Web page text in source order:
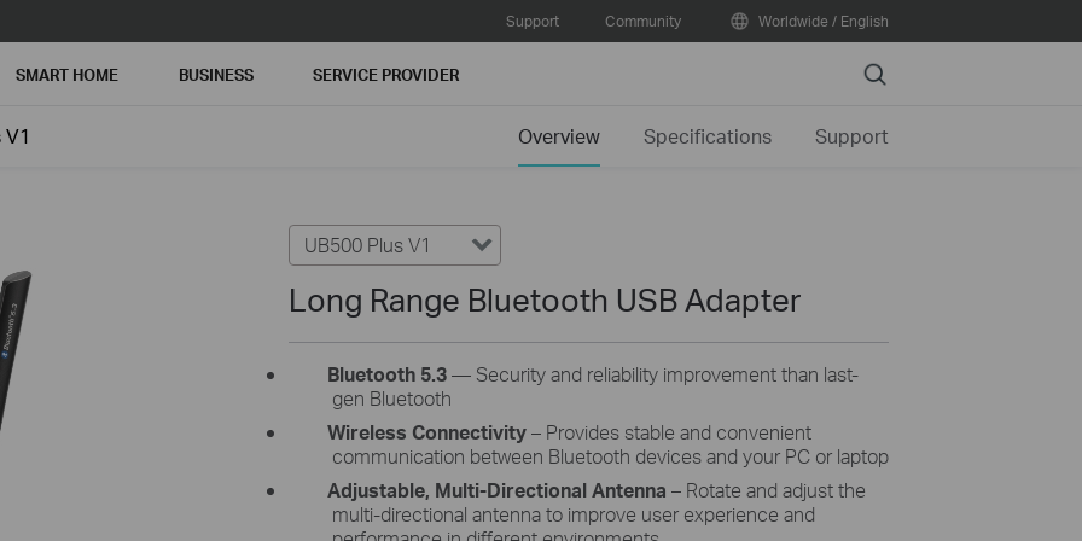
Support Community Worldwide / English
SMART HOME BUSINESS SERVICE PROVIDER Search
V1 Overview Specifications Support
UB500 Plus V1
Long Range Bluetooth USB Adapter
Bluetooth 5.3— Security and reliability improvement than last-
gen Bluetooth
Wireless Connectivity– Provides stable and convenient
communication between Bluetooth devices and your PC or laptop
Adjustable, Multi-Directional Antenna – Rotate and adjust the
multi-directional antenna to improve user experience and